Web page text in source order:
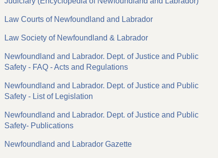
Law Courts of Newfoundland and Labrador
Law Society of Newfoundland & Labrador
Newfoundland and Labrador. Dept. of Justice and Public
Safety - FAQ - Acts and Regulations
Newfoundland and Labrador. Dept. of Justice and Public
Safety - List of Legislation
Newfoundland and Labrador. Dept. of Justice and Public
Safety- Publications
Newfoundland and Labrador Gazette